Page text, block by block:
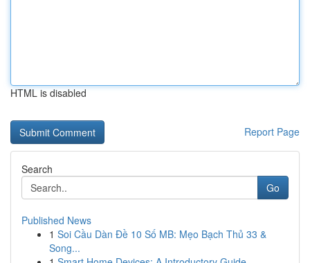
HTML is disabled
Report Page
Search
Go
Published News
1 Soi Cầu Dàn Đề 10 Số MB: Mẹo Bạch Thủ 33 &
Song...